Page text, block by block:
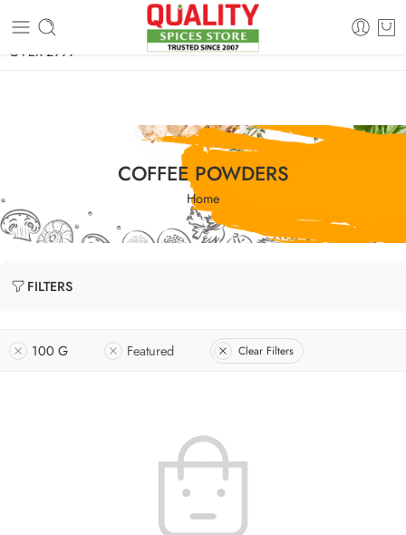
FREE SHIPPING ON signature products, gift packs, and all orders
OVER 2999
COFFEE POWDERS
Home
FILTERS
100 G Featured Clear Filters